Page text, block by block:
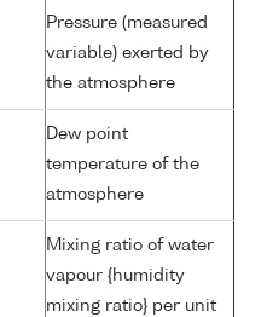
Pressure (measured
variable) exerted by
the atmosphere
Dew point
temperature of the
atmosphere
Mixing ratio of water
vapour {humidity
mixing ratio} per unit